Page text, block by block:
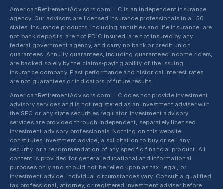
AmericanRetirementAdvisors.com LLC is an independent insurance
agency. Our advisors are licensed insurance professionals in all 50
states. Insurance products, including annuities and life insurance, are
not bank deposits, are not FDIC insured, are not insured by any
federal government agency, and carry no bank or credit union
guarantees. Annuity guarantees, including guaranteed income riders,
are backed solely by the claims-paying ability of the issuing
insurance company. Past performance and historical interest rates
are not guarantees or indicators of future results.
AmericanRetirementAdvisors.com LLC does not provide investment
advisory services and is not registered as an investment adviser with
the SEC or any state securities regulator. Investment advisory
services are provided through independent, separately licensed
investment advisory professionals. Nothing on this website
constitutes investment advice, a solicitation to buy or sell any
security, or a recommendation of any specific financial product. All
content is provided for general educational and informational
purposes only and should not be relied upon as tax, legal, or
investment advice. Individual circumstances vary. Consult a qualified
tax professional, attorney, or registered investment adviser before